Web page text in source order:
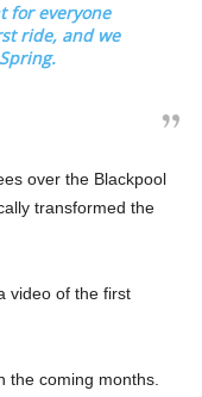
for everyone
ride, and we
over the Blackpool
transformed the
video of the first
the coming months.